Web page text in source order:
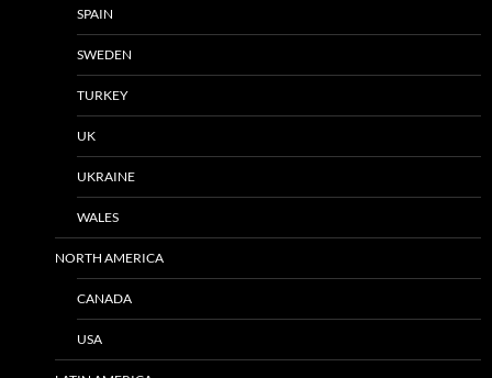
SPAIN
SWEDEN
TURKEY
UK
UKRAINE
WALES
NORTH AMERICA
CANADA
USA